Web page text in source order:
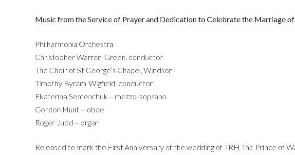
Music from the Service of Prayer and Dedication to Celebrate the Marriage
Philharmonia Orchestra
Christopher Warren-Green, conductor
The Choir of St George’s Chapel, Windsor
Timothy Byram-Wigfield, conductor
Ekaterina Semenchuk – mezzo-soprano
Gordon Hunt – oboe
Roger Judd – organ
Released to mark the First Anniversary of the wedding of TRH The Prince of